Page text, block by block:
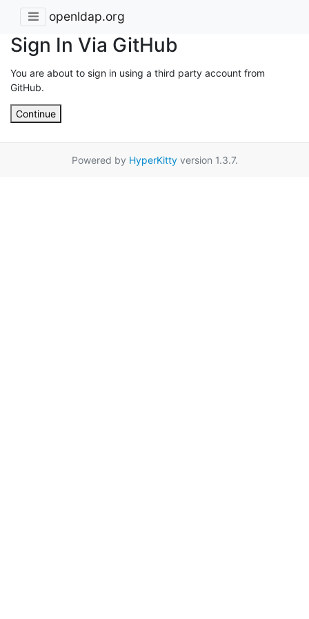
openldap.org
Sign In Via GitHub
You are about to sign in using a third party account from
GitHub.
Continue
Powered by HyperKittyversion 1.3.7.